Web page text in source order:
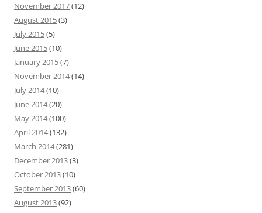
November 2017(12)
August 2015(3)
July 2015(5)
June 2015(10)
January 2015(7)
November 2014(14)
July 2014(10)
June 2014(20)
May 2014(100)
April 2014(132)
March 2014(281)
December 2013(3)
October 2013(10)
September 2013(60)
August 2013(92)